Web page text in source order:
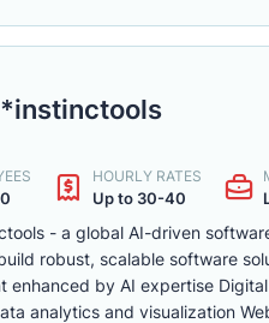
*instinctools
HOURLY RATES
Up to 30-40
- a global AI-driven
robust, scalable software
enhanced by AI expertise
analytics and visualization